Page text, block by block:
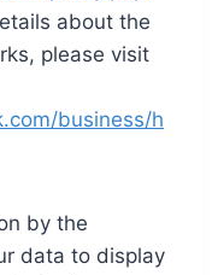
about the
please visit
business/h
by the
data to display